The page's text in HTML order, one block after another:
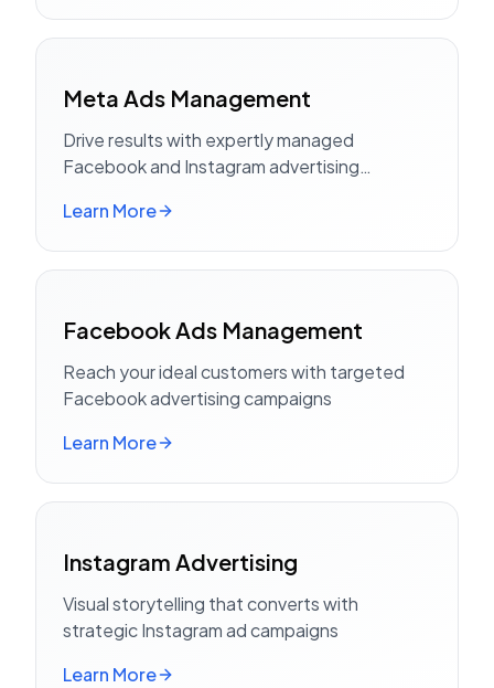
Meta Ads Management
Drive results with expertly managed
Facebook and Instagram advertising
Learn More
Facebook Ads Management
Reach your ideal customers with targeted
Facebook advertising campaigns
Learn More
Instagram Advertising
Visual storytelling that converts with
strategic Instagram ad campaigns
Learn More